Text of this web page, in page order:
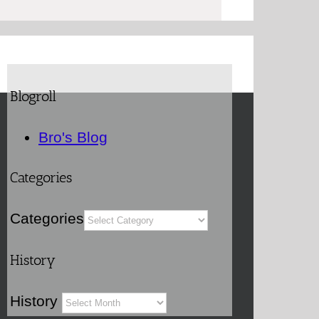
Blogroll
Bro's Blog
Categories
Categories
History
History